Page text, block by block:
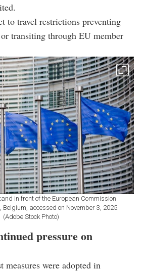
to travel restrictions preventing
transiting through EU member
in front of the European Commission
accessed on November 3, 2025.
(Adobe Stock Photo)
pressure on
measures were adopted in